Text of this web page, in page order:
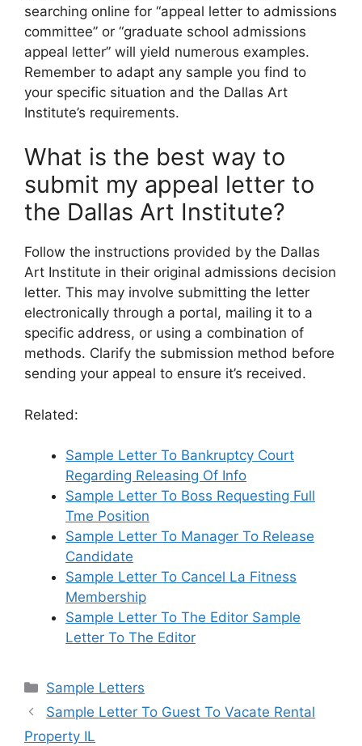
searching online for “appeal letter to admissions
committee” or “graduate school admissions
appeal letter” will yield numerous examples.
Remember to adapt any sample you find to
your specific situation and the Dallas Art
Institute’s requirements.
What is the best way to
submit my appeal letter to
the Dallas Art Institute?
Follow the instructions provided by the Dallas
Art Institute in their original admissions decision
letter. This may involve submitting the letter
electronically through a portal, mailing it to a
specific address, or using a combination of
methods. Clarify the submission method before
sending your appeal to ensure it’s received.
Related:
Sample Letter To Bankruptcy Court
Regarding Releasing Of Info
Sample Letter To Boss Requesting Full
Tme Position
Sample Letter To Manager To Release
Candidate
Sample Letter To Cancel La Fitness
Membership
Sample Letter To The Editor Sample
Letter To The Editor
Categories
Sample Letters
Sample Letter To Guest To Vacate Rental
Property IL